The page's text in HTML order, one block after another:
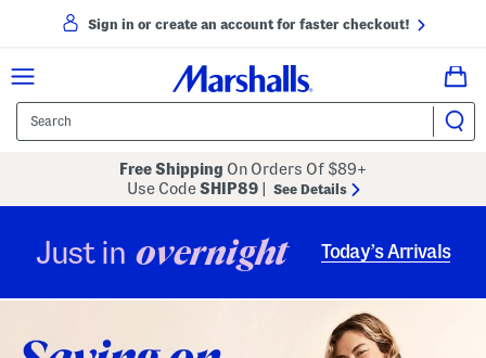
Sign in or create an account for faster checkout!
Free Shipping On Orders Of $89+
Use CodeSHIP89 See Details
Just in overnight Today’s Arrivals